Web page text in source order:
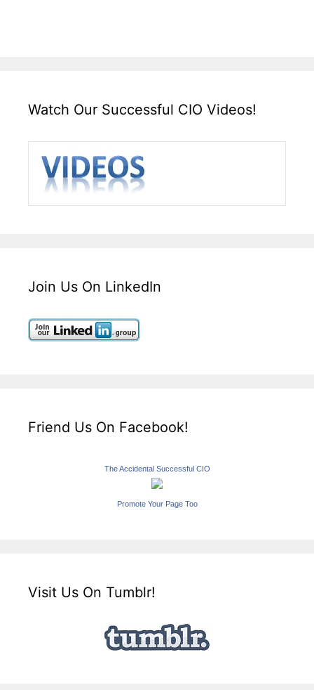
Watch Our Successful CIO Videos!
Join Us On LinkedIn
Friend Us On Facebook!
The Accidental Successful CIO
Promote Your Page Too
Visit Us On Tumblr!